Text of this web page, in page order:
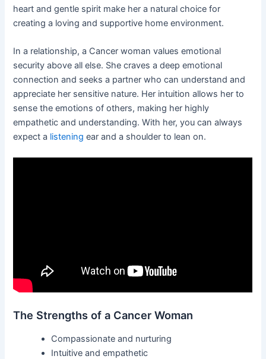
heart and gentle spirit make her a natural choice for
creating a loving and supportive home environment.
In a relationship, a Cancer woman values emotional
security above all else. She craves a deep emotional
connection and seeks a partner who can understand and
appreciate her sensitive nature. Her intuition allows her to
sense the emotions of others, making her highly
empathetic and understanding. With her, you can always
expect a listening ear and a shoulder to lean on.
The Strengths of a Cancer Woman
Compassionate and nurturing
Intuitive and empathetic